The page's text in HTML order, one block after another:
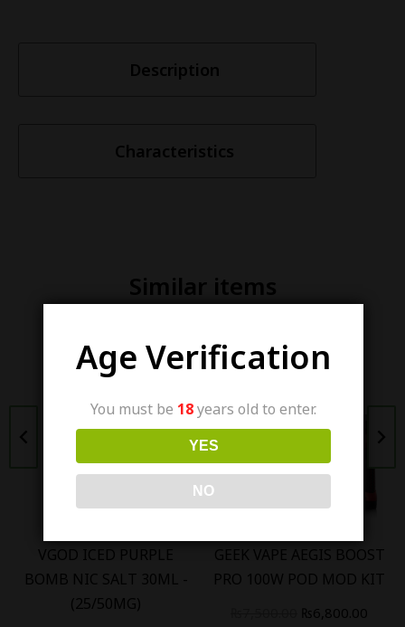
Description
Characteristics
Similar items
VGOD ICED PURPLE
BOMB NIC SALT 30ML -
(25/50MG)
Out Of Stock
GEEK VAPE AEGIS BOOST
PRO 100W POD MOD KIT
₨6,800.00
Age Verification
You must be 18years old to enter.
YES
NO